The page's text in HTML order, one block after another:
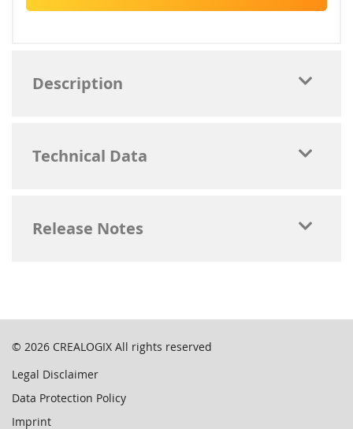
Description
Technical Data
Release Notes
© 2026 CREALOGIX All rights reserved
Legal Disclaimer
Data Protection Policy
Imprint